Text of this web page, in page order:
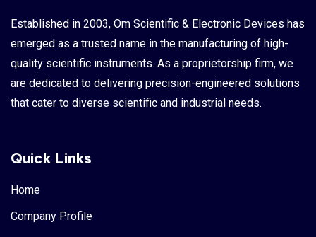
Established in 2003, Om Scientific & Electronic Devices has
emerged as a trusted name in the manufacturing of high-
quality scientific instruments. As a proprietorship firm, we
are dedicated to delivering precision-engineered solutions
that cater to diverse scientific and industrial needs.
Quick Links
Home
Company Profile